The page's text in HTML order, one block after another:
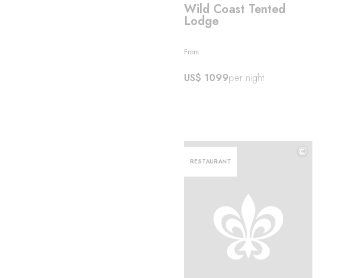
Wild Coast Tented
Lodge
From
US$ 1099per night
RESTAURANT
©